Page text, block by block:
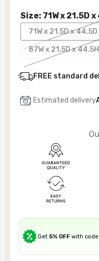
Size: 71W x 21.5D
71W x 21.5D x 44.5D
87W x 21.5D x
FREE standard
Estimated delivery
Get 5% OFF with code